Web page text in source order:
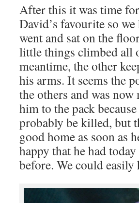
After this it was time
David’s favourite so
went and sat on the
little things climbed all
meantime, the other
his arms. It seems the
the others and was
him to the pack
probably be killed, but
good home as soon as
happy that he had
before. We could